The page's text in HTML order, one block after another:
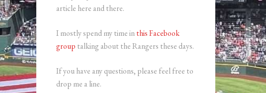
article here and there.
I mostly spend my time inthis Facebook
group talking about the Rangers these days.
If you have any questions, please feel free to
drop me a line.